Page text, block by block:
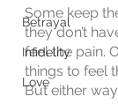
Betrayal
Infidelity
Love
Some keep
they don’t
feel the pain.
things to feel
But either